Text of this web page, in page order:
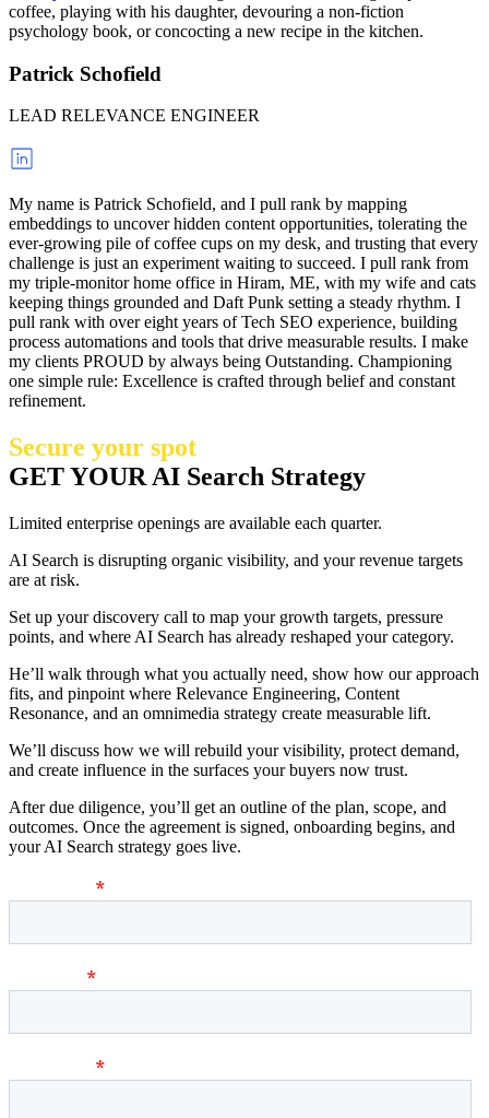
coffee, playing with his daughter, devouring a non-fiction
psychology book, or concocting a new recipe in the kitchen.
Patrick Schofield
LEAD RELEVANCE ENGINEER
My name is Patrick Schofield, and I pull rank by mapping
embeddings to uncover hidden content opportunities, tolerating the
ever-growing pile of coffee cups on my desk, and trusting that every
challenge is just an experiment waiting to succeed. I pull rank from
my triple-monitor home office in Hiram, ME, with my wife and cats
keeping things grounded and Daft Punk setting a steady rhythm. I
pull rank with over eight years of Tech SEO experience, building
process automations and tools that drive measurable results. I make
my clients PROUD by always being Outstanding. Championing
one simple rule: Excellence is crafted through belief and constant
refinement.
Secure your spot
GET YOUR AI Search Strategy
Limited enterprise openings are available each quarter.
AI Search is disrupting organic visibility, and your revenue targets
are at risk.
Set up your discovery call to map your growth targets, pressure
points, and where AI Search has already reshaped your category.
He’ll walk through what you actually need, show how our approach
fits, and pinpoint where Relevance Engineering, Content
Resonance, and an omnimedia strategy create measurable lift.
We’ll discuss how we will rebuild your visibility, protect demand,
and create influence in the surfaces your buyers now trust.
After due diligence, you’ll get an outline of the plan, scope, and
outcomes. Once the agreement is signed, onboarding begins, and
your AI Search strategy goes live.